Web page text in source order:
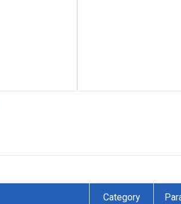
Category